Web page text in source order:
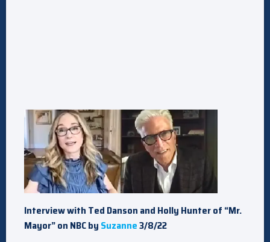
Interview with Ted Danson and Holly Hunter of “Mr.
Mayor” on NBC by Suzanne3/8/22